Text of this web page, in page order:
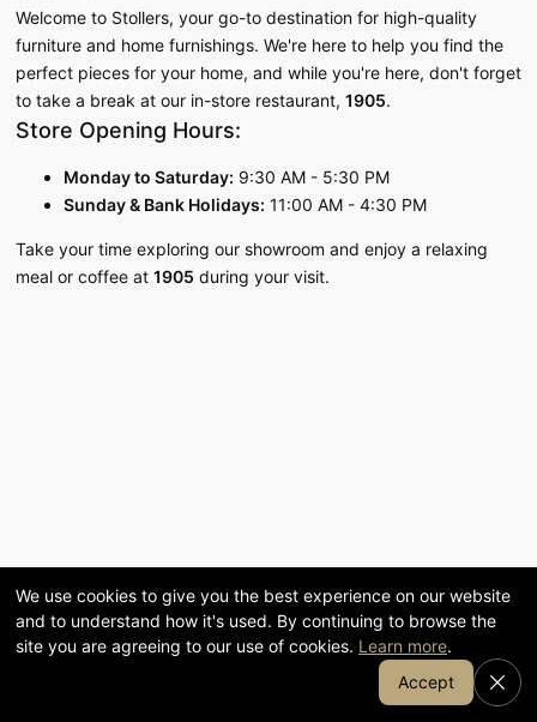
SEE IT, TOUCH IT, TRY IT…
Visit our 58,000 sq ft showroom
OPENING COFFEE & KITCHEN
Welcome to Stollers, your go-to destination for high-quality
furniture and home furnishings. We're here to help you find the
perfect pieces for your home, and while you're here, don't forget
to take a break at our in-store restaurant, 1905.
Store Opening Hours:
Monday to Saturday: 9:30 AM - 5:30 PM
Sunday & Bank Holidays: 11:00 AM - 4:30 PM
Take your time exploring our showroom and enjoy a relaxing
meal or coffee at 1905 during your visit.
Join Our Email List
We use cookies to give you the best experience on our website
and to understand how it's used. By continuing to browse the
site you are agreeing to our use of cookies. Learn more.
Accept